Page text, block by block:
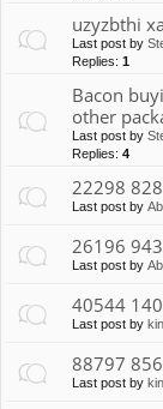
uzyzbthi
Last post by
Replies: 1
Bacon
other
Last post by
Replies: 4
22298
Last post by
26196
Last post by
40544
Last post by
88797
Last post by